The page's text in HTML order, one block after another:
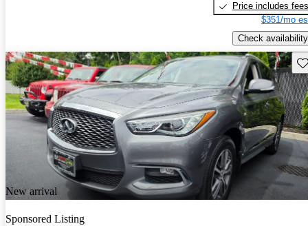
Price includes fees
$351/mo
Check availability
New arrival
Sponsored Listing